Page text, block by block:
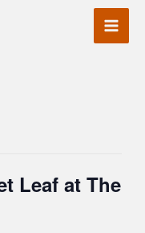
Leaf at The